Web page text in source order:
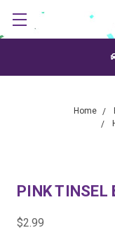
Home
PINK TINSEL
$2.99